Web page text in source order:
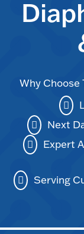
Why Choose
Next
Expert
Serving